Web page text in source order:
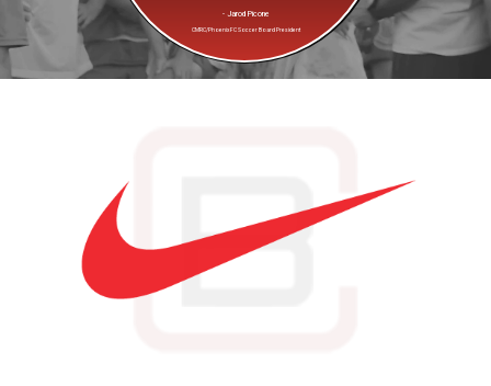
- Jarod Picone
CMRC/Phoenix FC Soccer Board President